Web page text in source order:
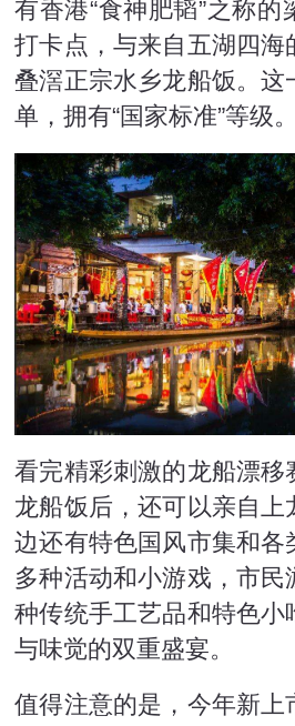
有香港“食神肥韬”之称
打卡点，与来自五湖四海
叠滘正宗水乡龙船饭。这
单，拥有“国家标准”等级。
看完精彩刺激的龙船漂移
龙船饭后，还可以亲自上
边还有特色国风市集和各
多种活动和小游戏，市民
种传统手工艺品和特色小
与味觉的双重盛宴。
值得注意的是，今年新上